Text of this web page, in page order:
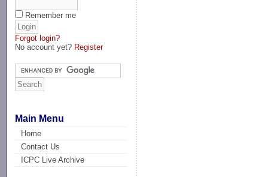
Remember me
Forgot login?
No account yet? Register
Main Menu
Home
Contact Us
ICPC Live Archive